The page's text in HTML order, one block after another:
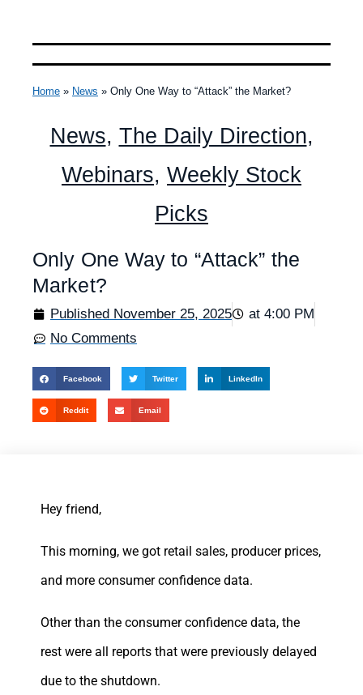
Home » News » Only One Way to “Attack” the Market?
News, The Daily Direction,
Webinars, Weekly Stock
Picks
Only One Way to “Attack” the
Market?
Published November 25, 2025 at 4:00 PM
No Comments
Facebook Twitter LinkedIn
Reddit Email
Hey friend,
This morning, we got retail sales, producer prices,
and more consumer confidence data.
Other than the consumer confidence data, the
rest were all reports that were previously delayed
due to the shutdown.